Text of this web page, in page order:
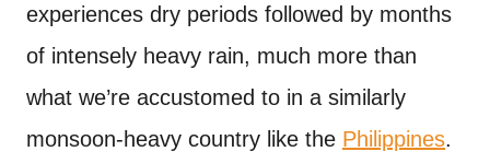
experiences dry periods followed by months
of intensely heavy rain, much more than
what we’re accustomed to in a similarly
monsoon-heavy country like the Philippines.